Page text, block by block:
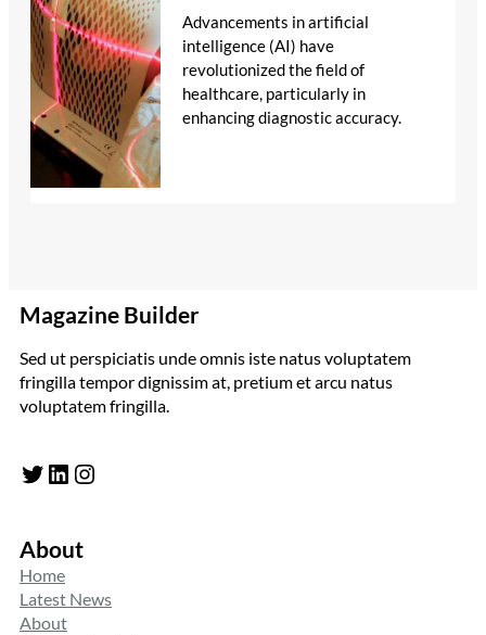
Advancements in artificial
intelligence (AI) have
revolutionized the field of
healthcare, particularly in
enhancing diagnostic accuracy.
Magazine Builder
Sed ut perspiciatis unde omnis iste natus voluptatem
fringilla tempor dignissim at, pretium et arcu natus
voluptatem fringilla.
Twitter LinkedIn Instagram
About
Home
Latest News
About